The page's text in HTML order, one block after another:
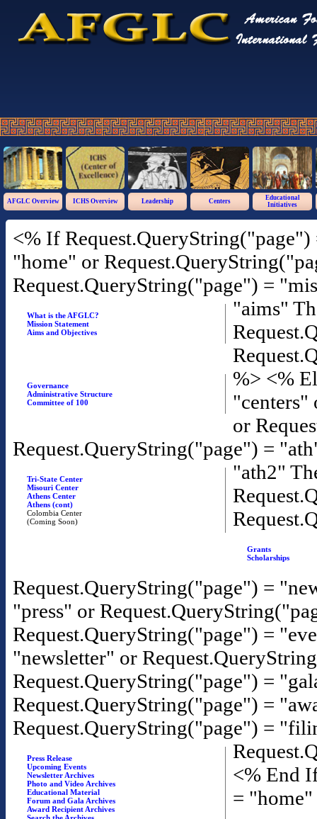
AFGLC Overview ICHS Overview Leadership Centers
Educational
Initiatives
<% If
"home" or
Request.QueryString("page") =
"aims"
What is the AFGLC?
Mission Statement
Aims and Objectives
%>
Governance
Administrative Structure
Committee of 100
<%
"centers"
or
Request.QueryString("page") =
"ath2"
Tri-State Center
Misouri Center
Athens Center
Athens (cont)
Colombia Center
(Coming Soon)
Grants
Scholarships
Request.QueryString("page") =
"press" or
Request.QueryString("page") =
"newsletter" or
Request.QueryString("page") =
Request.QueryString("page") =
Request.QueryString("page") =
Press Release
Upcoming Events
Newsletter Archives
Photo and Video Archives
Educational Material
Forum and Gala Archives
Award Recipient Archives
<% End
= "home"